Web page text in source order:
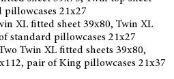
21x27
XL fitted sheet 39x80, Twin XL
standard pillowcases 21x27
Twin XL fitted sheets 39x80,
pair of King pillowcases 21x37